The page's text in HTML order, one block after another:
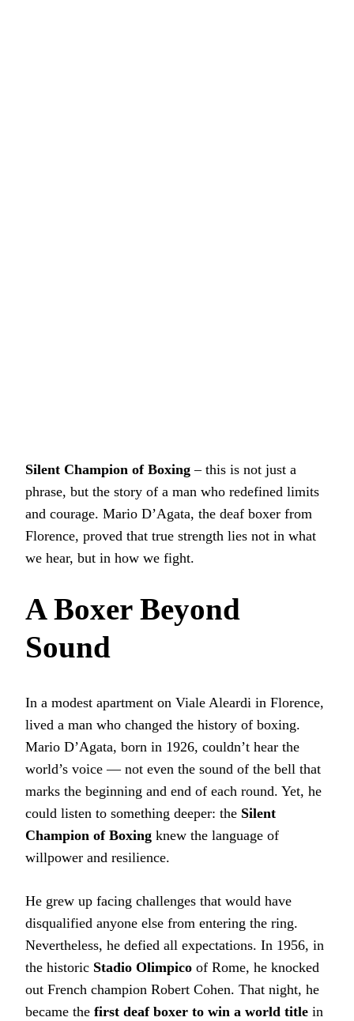
Silent Champion of Boxing – this is not just a
phrase, but the story of a man who redefined limits
and courage. Mario D’Agata, the deaf boxer from
Florence, proved that true strength lies not in what
we hear, but in how we fight.
A Boxer Beyond
Sound
In a modest apartment on Viale Aleardi in Florence,
lived a man who changed the history of boxing.
Mario D’Agata, born in 1926, couldn’t hear the
world’s voice — not even the sound of the bell that
marks the beginning and end of each round. Yet, he
could listen to something deeper: the Silent
Champion of Boxing knew the language of
willpower and resilience.
He grew up facing challenges that would have
disqualified anyone else from entering the ring.
Nevertheless, he defied all expectations. In 1956, in
the historic Stadio Olimpico of Rome, he knocked
out French champion Robert Cohen. That night, he
became the first deaf boxer to win a world title in